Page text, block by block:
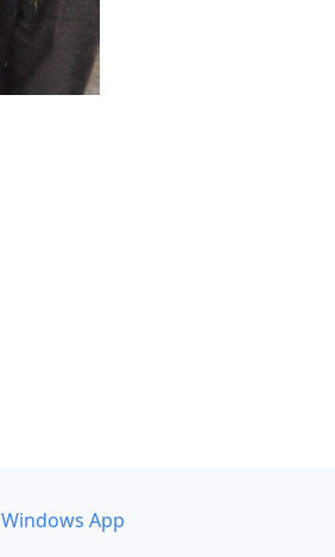
Windows App